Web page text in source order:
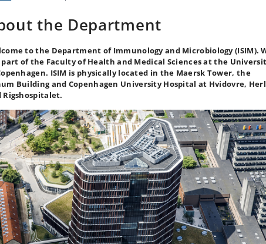
the Department
to the Department of Immunology and Microbiology (ISIM).
of the Faculty of Health and Medical Sciences at the
ISIM is physically located in the Maersk Tower, the
Building and Copenhagen University Hospital at Hvidovre,
Rigshospitalet.